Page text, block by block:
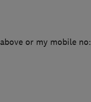
or my mobile no: